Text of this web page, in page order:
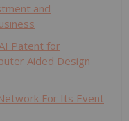
and
Patent for
Aided Design
For Its Event